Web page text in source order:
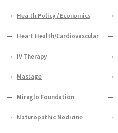
Health Policy / Economics
Heart Health/Cardiovascular
IV Therapy
Massage
Miraglo Foundation
Naturopathic Medicine